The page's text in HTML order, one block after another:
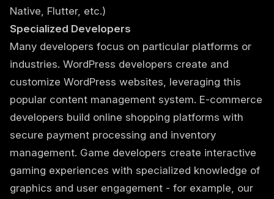
Native, Flutter, etc.)
Specialized Developers
Many developers focus on particular platforms or
industries. WordPress developers create and
customize WordPress websites, leveraging this
popular content management system. E-commerce
developers build online shopping platforms with
secure payment processing and inventory
management. Game developers create interactive
gaming experiences with specialized knowledge of
graphics and user engagement - for example, our